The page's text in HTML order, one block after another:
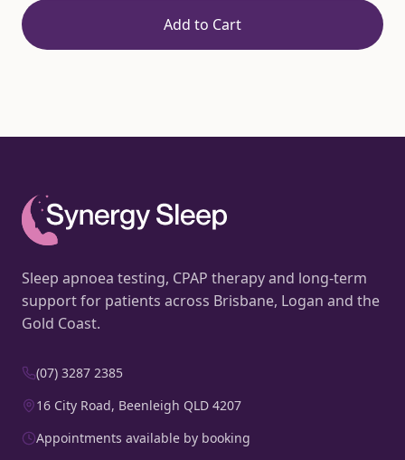
Add to Cart
Sleep apnoea testing, CPAP therapy and long-term
support for patients across Brisbane, Logan and the
Gold Coast.
(07) 3287 2385
16 City Road, Beenleigh QLD 4207
Appointments available by booking